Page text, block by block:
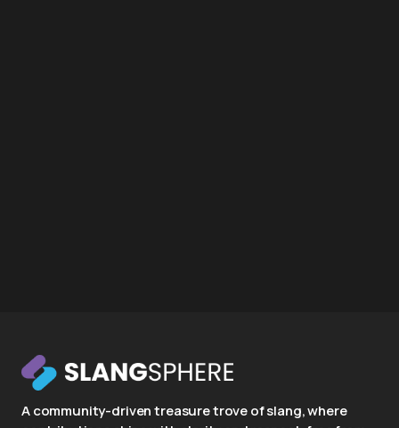
A community-driven treasure trove of slang, where